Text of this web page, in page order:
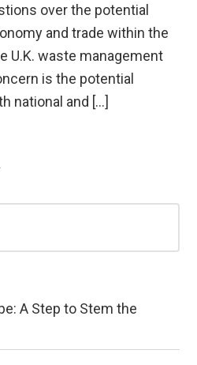
over the potential
and trade within the
U.K. waste management
is the potential
national and […]
A Step to Stem the